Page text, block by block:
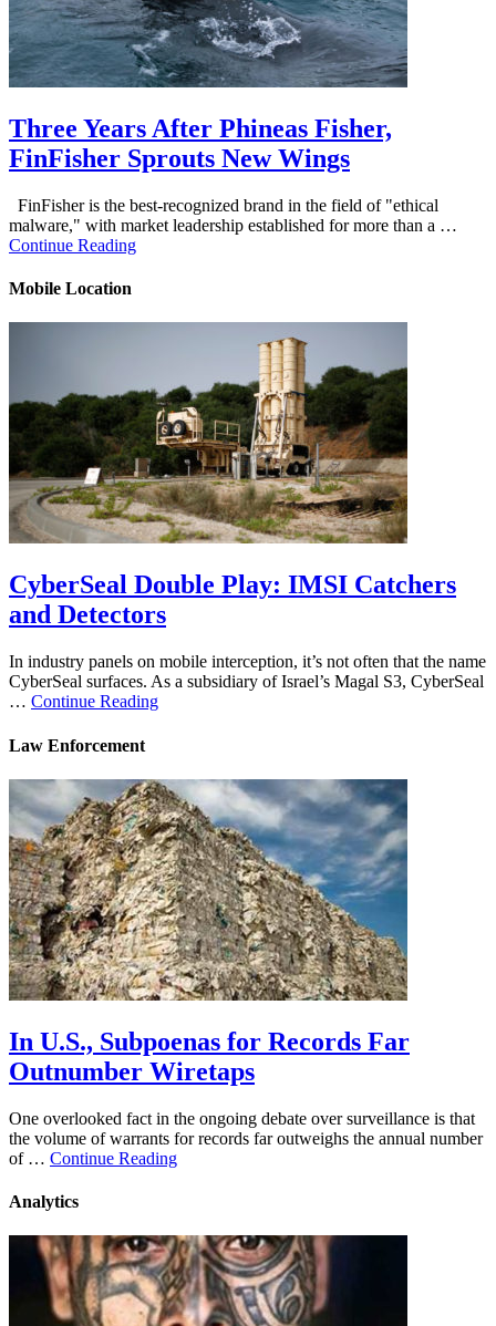
Three Years After Phineas Fisher,
FinFisher Sprouts New Wings
FinFisher is the best-recognized brand in the field of "ethical
malware," with market leadership established for more than a …
Continue Reading
Mobile Location
CyberSeal Double Play: IMSI Catchers
and Detectors
In industry panels on mobile interception, it’s not often that the name
CyberSeal surfaces. As a subsidiary of Israel’s Magal S3, CyberSeal
… Continue Reading
Law Enforcement
In U.S., Subpoenas for Records Far
Outnumber Wiretaps
One overlooked fact in the ongoing debate over surveillance is that
the volume of warrants for records far outweighs the annual number
of … Continue Reading
Analytics